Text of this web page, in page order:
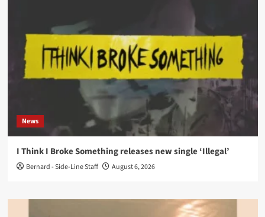
News
I Think I Broke Something releases new single ‘Illegal’
Bernard - Side-Line Staff August 6, 2026